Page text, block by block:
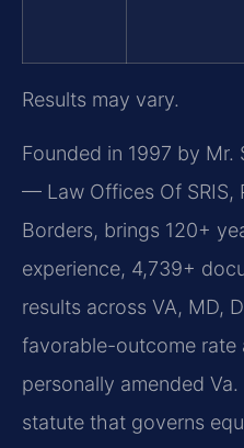
Results may vary.
Founded in 1997 by
— Law Offices Of SRIS,
Borders, brings 120+
experience, 4,739+
results across VA, MD,
favorable-outcome rate
personally amended
statute that governs